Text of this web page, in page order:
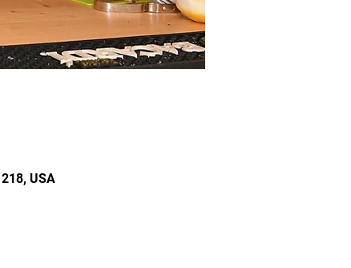
USA